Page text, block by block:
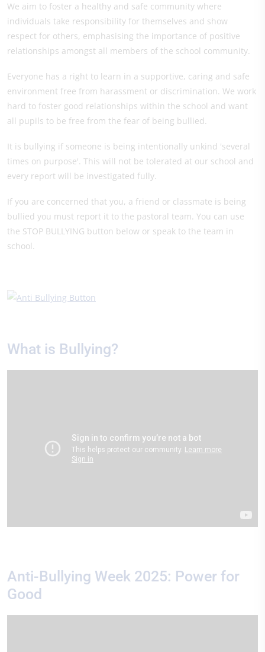
We aim to foster a healthy and safe community where
individuals take responsibility for themselves and show
respect for others, emphasising the importance of positive
relationships amongst all members of the school community.
Everyone has a right to learn in a supportive, caring and safe
environment free from harassment or discrimination. We work
hard to foster good relationships within the school and want
all pupils to be free from the fear of being bullied.
It is bullying if someone is being intentionally unkind 'several
times on purpose'. This will not be tolerated at our school and
every report will be investigated fully.
If you are concerned that you, a friend or classmate is being
bullied you must report it to the pastoral team. You can use
the STOP BULLYING button below or speak to the team in
school.
What is Bullying?
Anti-Bullying Week 2025: Power for
Good